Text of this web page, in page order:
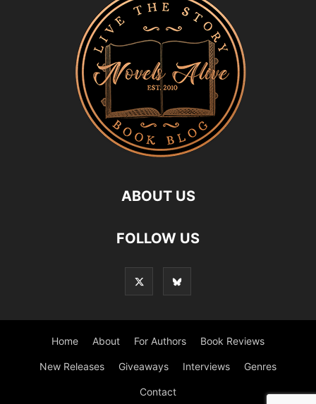
ABOUT US
FOLLOW US
Home About For Authors Book Reviews
New Releases Giveaways Interviews Genres
Contact